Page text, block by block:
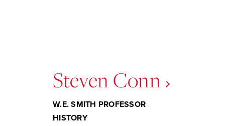
Steven Conn
W.E. SMITH PROFESSOR
HISTORY